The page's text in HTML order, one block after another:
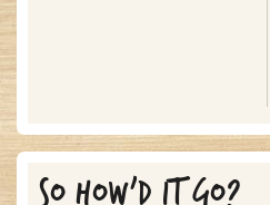
SO HOW'D IT GO?